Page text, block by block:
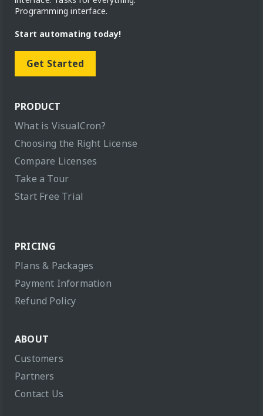
Programming interface.
Start automating today!
Get Started
PRODUCT
What is VisualCron?
Choosing the Right License
Compare Licenses
Take a Tour
Start Free Trial
PRICING
Plans & Packages
Payment Information
Refund Policy
ABOUT
Customers
Partners
Contact Us